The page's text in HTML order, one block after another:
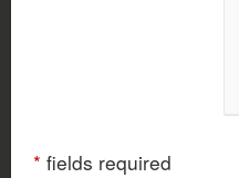
* fields required